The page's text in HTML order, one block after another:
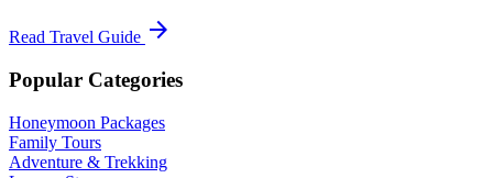
Read Travel Guide arrow_forward
Popular Categories
Honeymoon Packages
Family Tours
Adventure & Trekking